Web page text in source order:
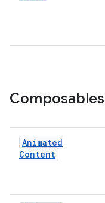
Composables
Animated
Content